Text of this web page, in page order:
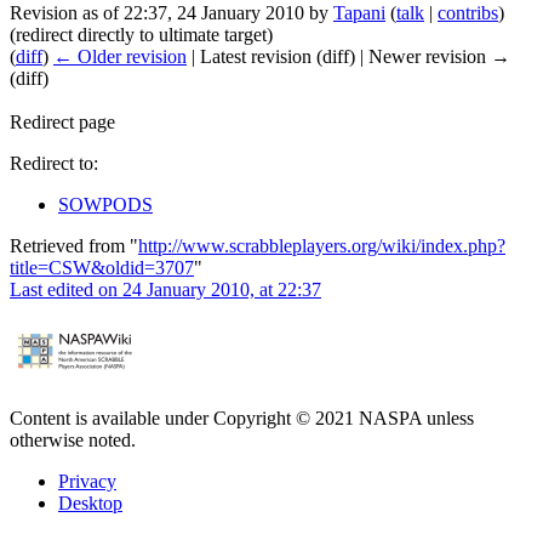
Revision as of 22:37, 24 January 2010 by Tapani (talk | contribs)
(redirect directly to ultimate target)
(diff) ← Older revision | Latest revision (diff) | Newer revision →
(diff)
Redirect page
Redirect to:
SOWPODS
Retrieved from "http://www.scrabbleplayers.org/wiki/index.php?
title=CSW&oldid=3707"
Last edited on 24 January 2010, at 22:37
Content is available under Copyright © 2021 NASPA unless
otherwise noted.
Privacy
Desktop